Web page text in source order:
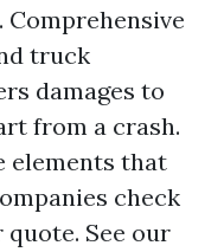
truck
damages to
from a crash.
elements that
check
See our